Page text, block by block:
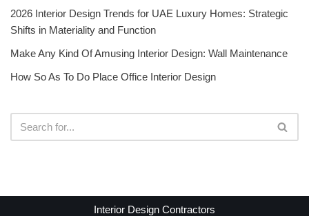
2026 Interior Design Trends for UAE Luxury Homes: Strategic
Shifts in Materiality and Function
Make Any Kind Of Amusing Interior Design: Wall Maintenance
How So As To Do Place Office Interior Design
Interior Design Contractors